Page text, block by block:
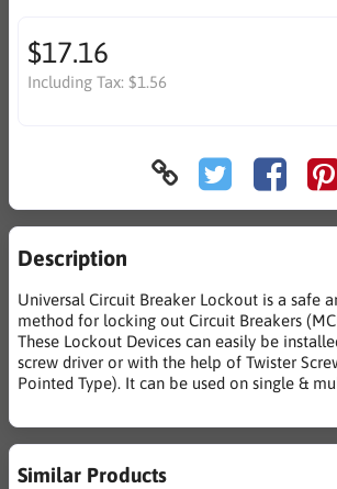
$17.16
Including Tax: $1.56
Description
Universal Circuit Breaker Lockout is a safe
method for locking out Circuit Breakers
These Lockout Devices can easily be
screw driver or with the help of Twister
Pointed Type). It can be used on single &
Similar Products